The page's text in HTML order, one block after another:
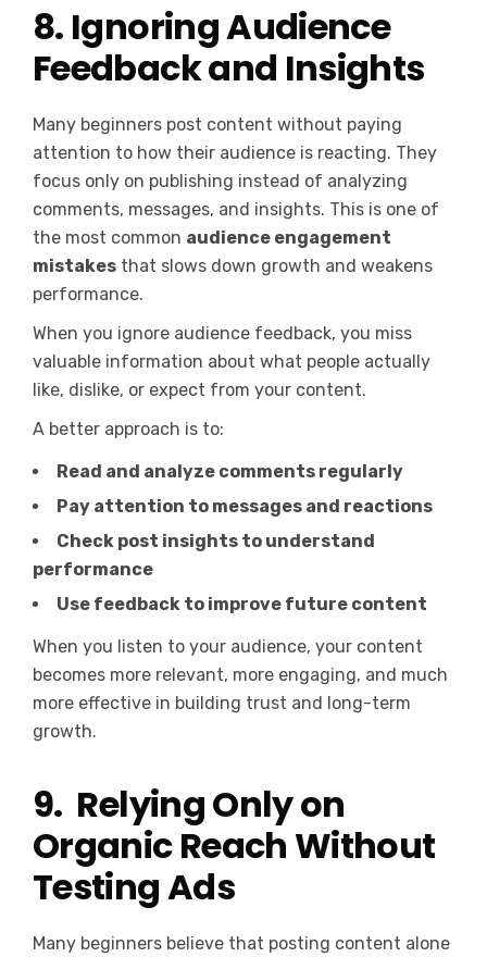
8. Ignoring Audience
Feedback and Insights
Many beginners post content without paying
attention to how their audience is reacting. They
focus only on publishing instead of analyzing
comments, messages, and insights. This is one of
the most common audience engagement
mistakes that slows down growth and weakens
performance.
When you ignore audience feedback, you miss
valuable information about what people actually
like, dislike, or expect from your content.
A better approach is to:
Read and analyze comments regularly
Pay attention to messages and reactions
Check post insights to understand
performance
Use feedback to improve future content
When you listen to your audience, your content
becomes more relevant, more engaging, and much
more effective in building trust and long-term
growth.
9. Relying Only on
Organic Reach Without
Testing Ads
Many beginners believe that posting content alone